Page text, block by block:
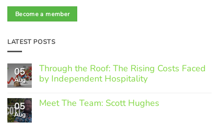
Become a member
LATEST POSTS
05
Aug
Through the Roof: The Rising Costs Faced
by Independent Hospitality
Comments
on
05
Aug
Meet The Team: Scott Hughes